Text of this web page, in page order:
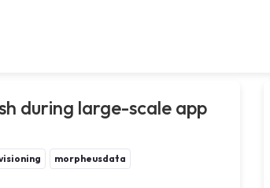
during large-scale app
morpheusdata